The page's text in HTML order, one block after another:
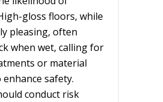
gloss floors, while
pleasing, often
when wet, calling for
or material
safety.
conduct risk